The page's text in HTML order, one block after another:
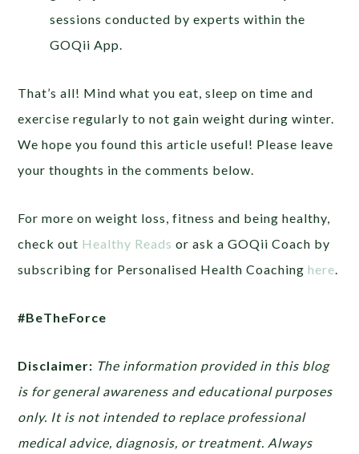
sessions conducted by experts within the
GOQii App.
That’s all! Mind what you eat, sleep on time and
exercise regularly to not gain weight during winter.
We hope you found this article useful! Please leave
your thoughts in the comments below.
For more on weight loss, fitness and being healthy,
check out Healthy Reads or ask a GOQii Coach by
subscribing for Personalised Health Coachinghere.
#BeTheForce
Disclaimer: The information provided in this blog
is for general awareness and educational purposes
only. It is not intended to replace professional
medical advice, diagnosis, or treatment. Always